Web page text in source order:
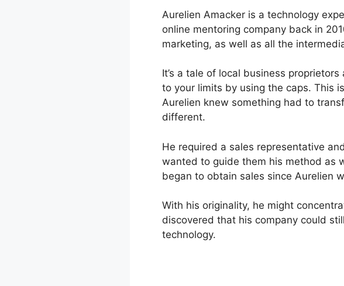
Aurelien Amacker is a technology
online mentoring company back in
marketing, as well as all the
It’s a tale of local business
to your limits by using the caps. This
Aurelien knew something had to
different.
He required a sales representative
wanted to guide them his method as
began to obtain sales since Aurelien
With his originality, he might
discovered that his company could
technology.